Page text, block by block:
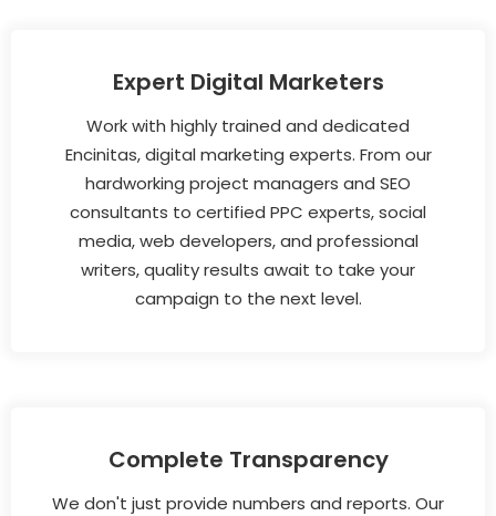
Expert Digital Marketers
Work with highly trained and dedicated
Encinitas, digital marketing experts. From our
hardworking project managers and SEO
consultants to certified PPC experts, social
media, web developers, and professional
writers, quality results await to take your
campaign to the next level.
Complete Transparency
We don't just provide numbers and reports. Our